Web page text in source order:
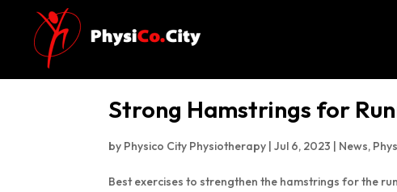
Strong Hamstrings for
by Physico City Physiotherapy |Jul 6, 2023 | News,
Best exercises to strengthen the hamstrings for the